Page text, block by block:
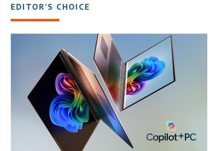
EDITOR’S CHOICE